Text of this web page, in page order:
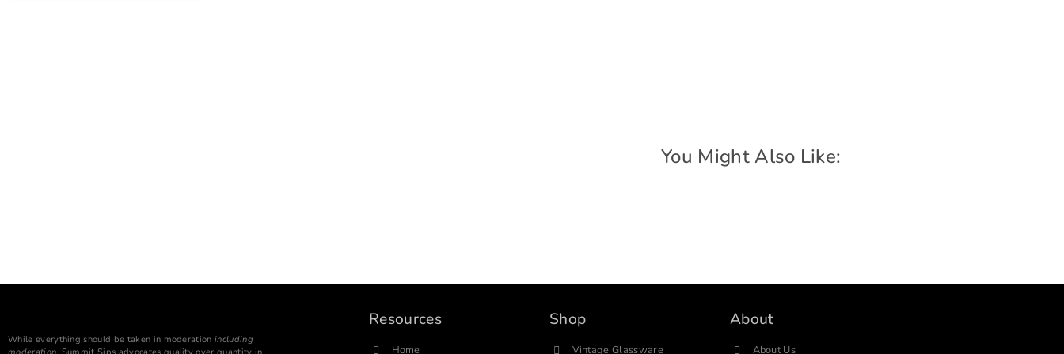
You Might Also Like:
While everything should be taken in moderationincluding
Resources
Home
Shop
Vintage Glassware
About
About Us